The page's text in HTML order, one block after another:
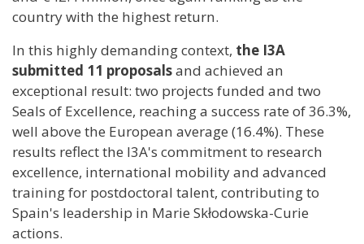
country with the highest return.
In this highly demanding context, the I3A
submitted 11 proposalsand achieved an
exceptional result: two projects funded and two
Seals of Excellence, reaching a success rate of 36.3%,
well above the European average (16.4%). These
results reflect the I3A's commitment to research
excellence, international mobility and advanced
training for postdoctoral talent, contributing to
Spain's leadership in Marie Skłodowska-Curie
actions.